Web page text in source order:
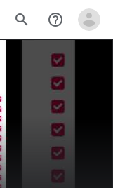
search help_outline